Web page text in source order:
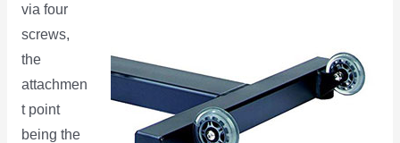
via four
screws,
the
attachmen
t point
being the